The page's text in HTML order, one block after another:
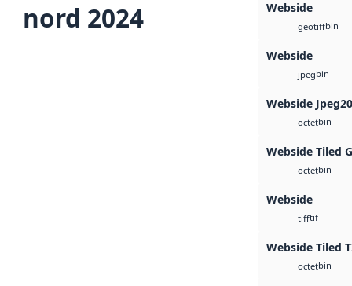
nord 2024
Webside
geotiffbin
Webside
jpegbin
Webside
octetbin
Webside Tiled
octetbin
Webside
tifftif
Webside Tiled
octetbin